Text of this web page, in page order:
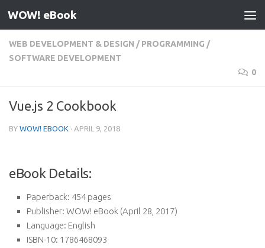
Skip to content
WOW! eBook
WEB DEVELOPMENT & DESIGN / PROGRAMMING /
SOFTWARE DEVELOPMENT
0
Vue.js 2 Cookbook
BY WOW! EBOOK · APRIL 9, 2018
eBook Details:
Paperback: 454 pages
Publisher: WOW! eBook (April 28, 2017)
Language: English
ISBN-10: 1786468093